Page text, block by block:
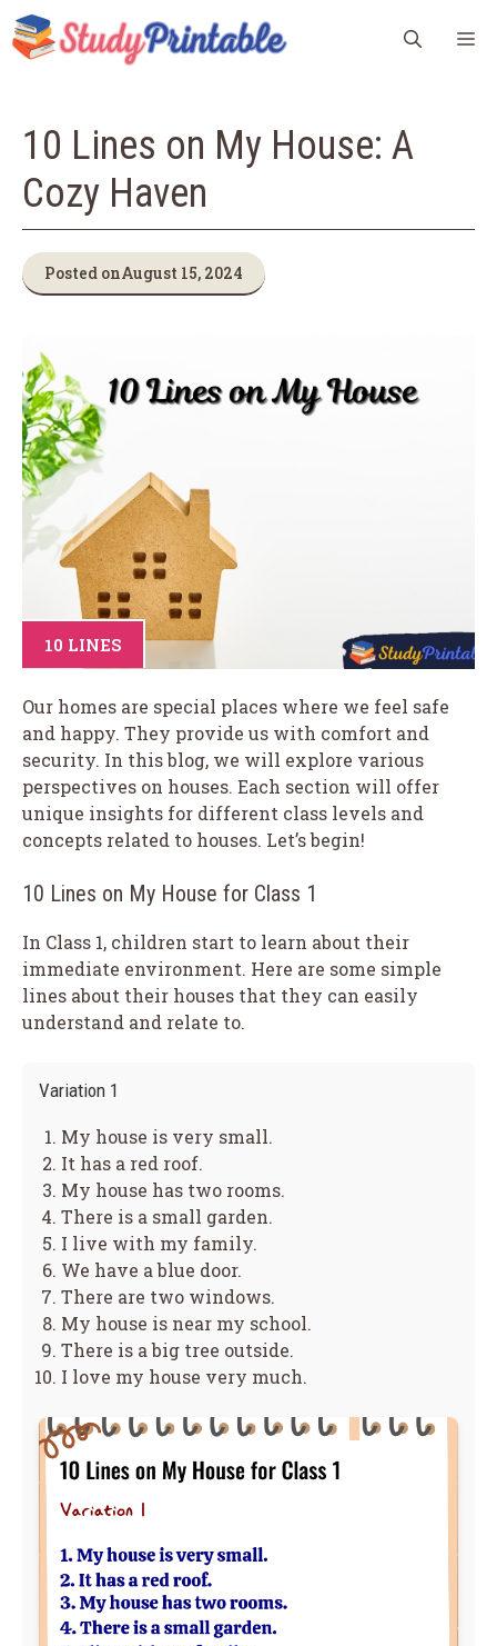
Skip
to
content
10 Lines on My House: A
Cozy Haven
Posted onAugust 15, 2024
10 LINES
Our homes are special places where we feel safe
and happy. They provide us with comfort and
security. In this blog, we will explore various
perspectives on houses. Each section will offer
unique insights for different class levels and
concepts related to houses. Let’s begin!
10 Lines on My House for Class 1
In Class 1, children start to learn about their
immediate environment. Here are some simple
lines about their houses that they can easily
understand and relate to.
Variation 1
My house is very small.
It has a red roof.
My house has two rooms.
There is a small garden.
I live with my family.
We have a blue door.
There are two windows.
My house is near my school.
There is a big tree outside.
I love my house very much.